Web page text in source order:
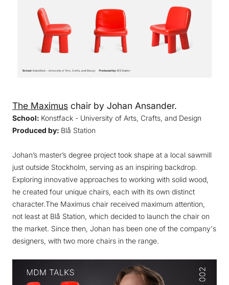
The Maximus chair by Johan Ansander.
School: Konstfack - University of Arts, Crafts, and Design
Produced by: Blå Station
Johan’s master’s degree project took shape at a local sawmill
just outside Stockholm, serving as an inspiring backdrop.
Exploring innovative approaches to working with solid wood,
he created four unique chairs, each with its own distinct
character.The Maximus chair received maximum attention,
not least at Blå Station, which decided to launch the chair on
the market. Since then, Johan has been one of the company's
designers, with two more chairs in the range.